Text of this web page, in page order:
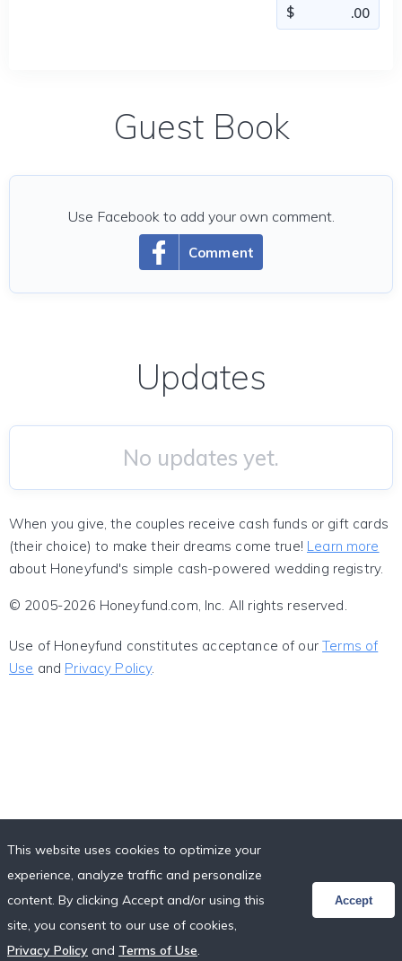
Guest Book
Comment
Use Facebook to add your own comment.
Updates
No updates yet.
When you give, the couples receive cash funds or gift cards
(their choice) to make their dreams come true! Learn more
about Honeyfund's simple cash-powered wedding registry.
© 2005-2026 Honeyfund.com, Inc. All rights reserved.
Use of Honeyfund constitutes acceptance of ourTerms of
Use and Privacy Policy.
This website uses cookies to optimize your
experience, analyze traffic and personalize
content. By clicking Accept and/or using this
site, you consent to our use of cookies,
Privacy Policy and Terms of Use.
Accept